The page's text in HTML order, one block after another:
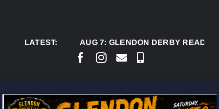
LATEST:AUG 7: GLENDON DERBY READY TO